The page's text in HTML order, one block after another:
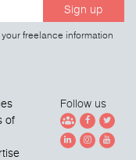
Sign up
freelance information
of
Follow us